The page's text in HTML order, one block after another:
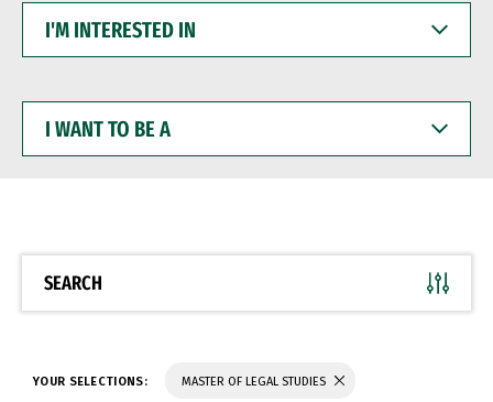
INTERESTED
WANT
BE
SEARCH
YOUR SELECTIONS: MASTER OF LEGAL STUDIES